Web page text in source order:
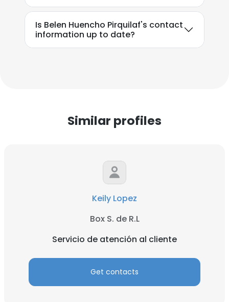
Is Belen Huencho Pirquilaf's contact
information up to date?
Similar profiles
Keily Lopez
Box S. de R.L
Servicio de atención al cliente
Get contacts